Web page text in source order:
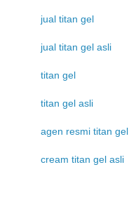
jual titan gel
jual titan gel asli
titan gel
titan gel asli
agen resmi titan gel
cream titan gel asli